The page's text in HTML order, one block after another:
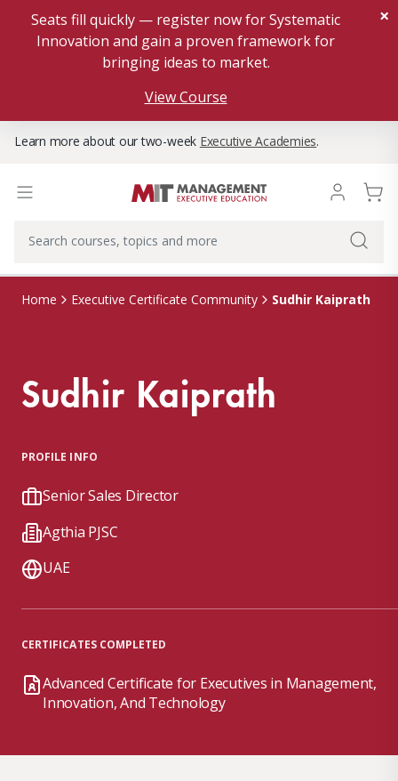
Seats fill quickly — register now for Systematic
Innovation and gain a proven framework for
bringing ideas to market.
View Course
×
Learn more about our two-week Executive Academies.
Home Executive Certificate Community Sudhir Kaiprath
Sudhir Kaiprath
PROFILE INFO
Senior Sales Director
Agthia PJSC
UAE
CERTIFICATES COMPLETED
Advanced Certificate for Executives in Management,
Innovation, And Technology